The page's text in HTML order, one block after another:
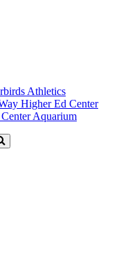
Athletics
Higher Ed Center
Aquarium
Search